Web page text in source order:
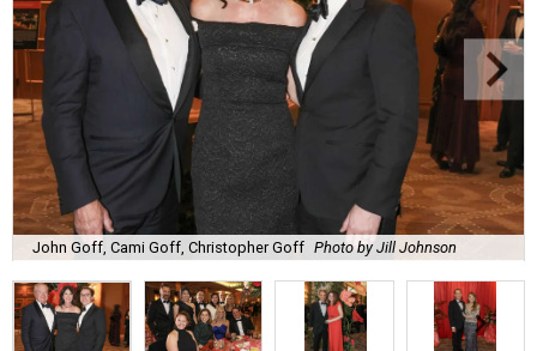
John Goff, Cami Goff, Christopher Goff Photo by Jill Johnson